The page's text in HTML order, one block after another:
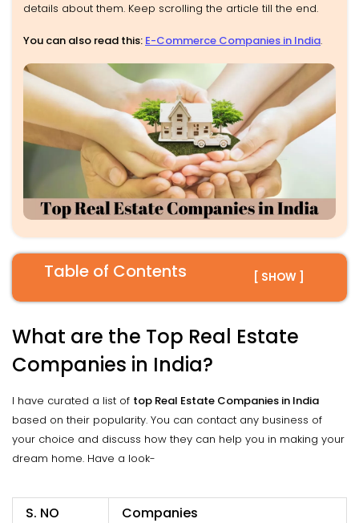
details about them. Keep scrolling the article till the end.
You can also read this: E-Commerce Companies in India.
Table of Contents [ SHOW ]
What are the Top Real Estate
Companies in India?
I have curated a list of top Real Estate Companies in India
based on their popularity. You can contact any business of
your choice and discuss how they can help you in making your
dream home. Have a look-
S. NO Companies